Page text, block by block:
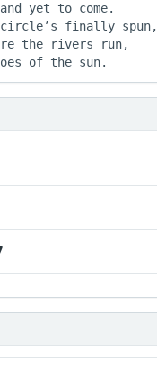
yet to come.
circle’s finally spun,
the rivers run,
of the sun.